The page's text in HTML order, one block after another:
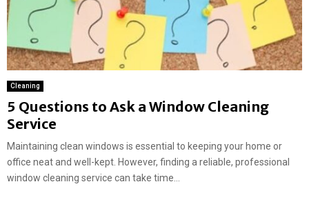
Cleaning
5 Questions to Ask a Window Cleaning
Service
Maintaining clean windows is essential to keeping your home or
office neat and well-kept. However, finding a reliable, professional
window cleaning service can take time...